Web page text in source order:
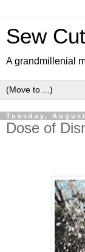
Sew
A grandmillenial
Tuesday,
Dose of